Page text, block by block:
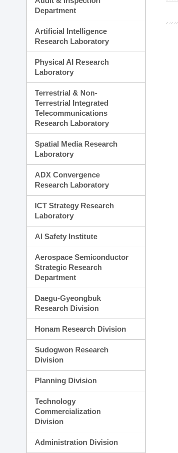
Department
Artificial Intelligence
Research Laboratory
Physical AI Research
Laboratory
Terrestrial & Non-
Terrestrial Integrated
Telecommunications
Research Laboratory
Spatial Media Research
Laboratory
ADX Convergence
Research Laboratory
ICT Strategy Research
Laboratory
AI Safety Institute
Aerospace Semiconductor
Strategic Research
Department
Daegu-Gyeongbuk
Research Division
Honam Research Division
Sudogwon Research
Division
Planning Division
Technology
Commercialization
Division
Administration Division